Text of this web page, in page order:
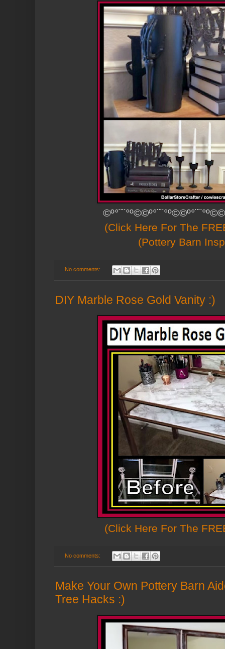
(Click Here For The
(Pottery Barn
No comments:
DIY Marble Rose Gold Vanity :)
(Click Here For The
No comments:
Make Your Own Pottery Barn
Tree Hacks :)